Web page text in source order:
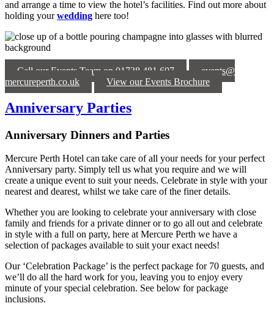
and arrange a time to view the hotel’s facilities. Find out more about
holding yourwedding here too!
Call our Events Team on 01738 481 607
events@
mercureperth.co.uk
View our Events Brochure
Anniversary Parties
Anniversary Dinners and Parties
Mercure Perth Hotel cantake care of all your needs for your perfect
Anniversary party. Simply tell us what you require and we will
create aunique event to suit your needs. Celebrate in style with your
nearest and dearest, whilst we take care of the finer details.
Whether you are looking to celebrate your anniversary with close
family and friends for a private dinner or to go all out and celebrate
in style with a full on party, here at Mercure Perth we have a
selection of packages available to suit your exact needs!
Our ‘Celebration Package’ is the perfect package for 70 guests, and
we’ll do all the hard work for you, leaving you to enjoy every
minute of your special celebration. See below for package
inclusions.